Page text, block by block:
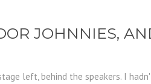
JOHNNIES,
left, behind the speakers. I